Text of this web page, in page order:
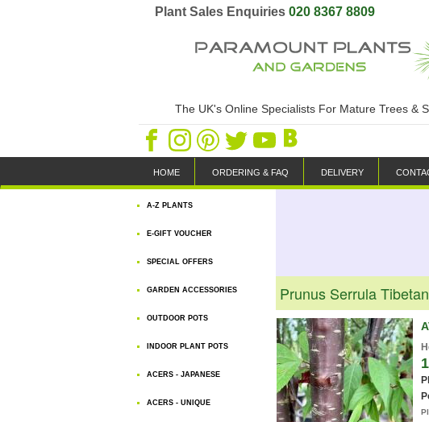
Plant Sales Enquiries 020 8367 8809
The UK's Online Specialists For Mature Trees &
HOME ORDERING & FAQ DELIVERY
A-Z PLANTS
E-GIFT VOUCHER
SPECIAL OFFERS
GARDEN ACCESSORIES
OUTDOOR POTS
INDOOR PLANT POTS
ACERS - JAPANESE
ACERS - UNIQUE
Prunus Serrula